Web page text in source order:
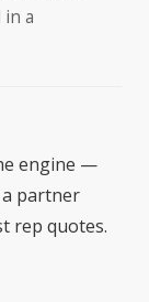
a
engine —
partner
rep quotes.